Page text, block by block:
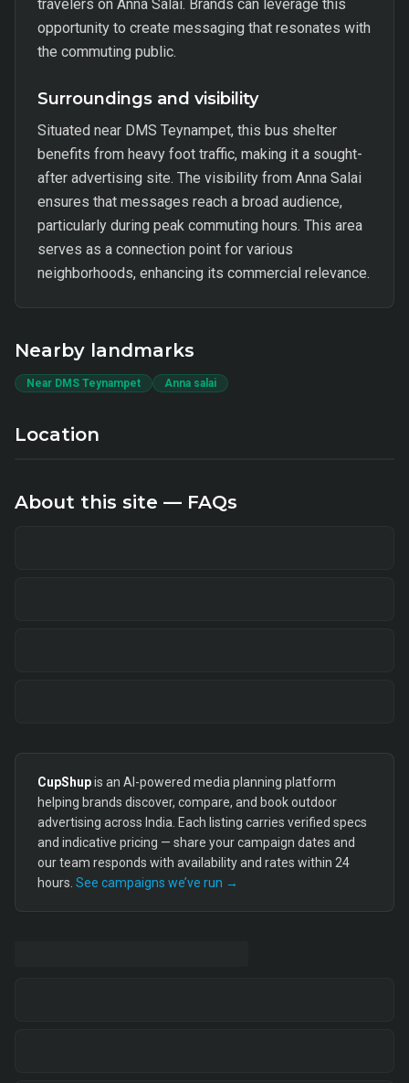
travelers on Anna Salai. Brands can leverage this
opportunity to create messaging that resonates with
the commuting public.
Surroundings and visibility
Situated near DMS Teynampet, this bus shelter
benefits from heavy foot traffic, making it a sought-
after advertising site. The visibility from Anna Salai
ensures that messages reach a broad audience,
particularly during peak commuting hours. This area
serves as a connection point for various
neighborhoods, enhancing its commercial relevance.
Nearby landmarks
Near DMS Teynampet Anna salai
Location
About this site — FAQs
CupShupis an AI-powered media planning platform
helping brands discover, compare, and book outdoor
advertising across India. Each listing carries verified specs
and indicative pricing — share your campaign dates and
our team responds with availability and rates within 24
hours. See campaigns we’ve run →